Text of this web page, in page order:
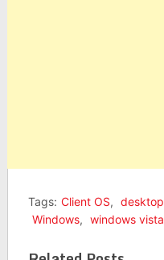
Tags: Client OS, desktop
Windows, windows vista